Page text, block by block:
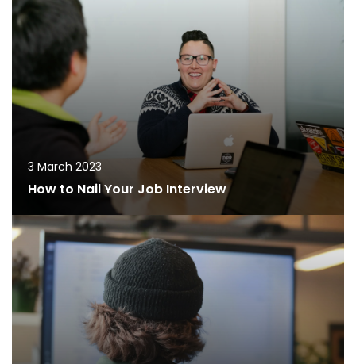
3 March 2023
How to Nail Your Job Interview